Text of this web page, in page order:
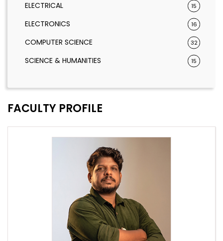
ELECTRICAL 15
ELECTRONICS 16
COMPUTER SCIENCE 32
SCIENCE & HUMANITIES 15
FACULTY PROFILE